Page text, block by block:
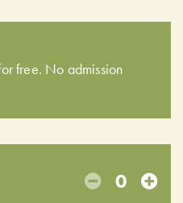
free. No admission
0